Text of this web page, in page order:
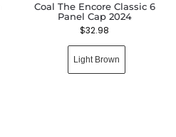
Coal The Encore Classic 6
Panel Cap 2024
$32.98
Light Brown